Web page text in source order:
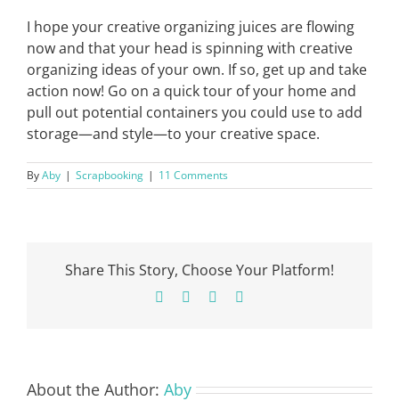
I hope your creative organizing juices are flowing
now and that your head is spinning with creative
organizing ideas of your own. If so, get up and take
action now! Go on a quick tour of your home and
pull out potential containers you could use to add
storage—and style—to your creative space.
ByAby | Scrapbooking | 11 Comments
Share This Story, Choose Your Platform!
Facebook Pinterest
About the Author: Aby